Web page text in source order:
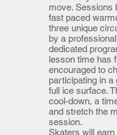
move. Sessions
fast paced
three unique
by a
dedicated
lesson time has
encouraged to
participating in a
full ice surface.
cool-down, a
and stretch the
session.
Skaters will